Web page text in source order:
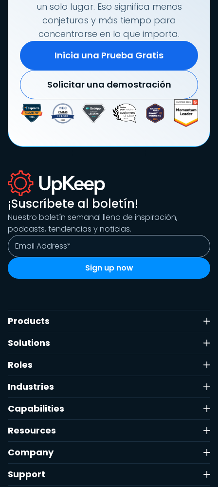
un solo lugar. Eso significa menos
conjeturas y más tiempo para
concentrarse en lo que importa.
Inicia una Prueba Gratis
Solicitar una demostración
¡Suscríbete al boletín!
Nuestro boletín semanal lleno de inspiración,
podcasts, tendencias y noticias.
Products
Solutions
Roles
Industries
Capabilities
Resources
Company
Support